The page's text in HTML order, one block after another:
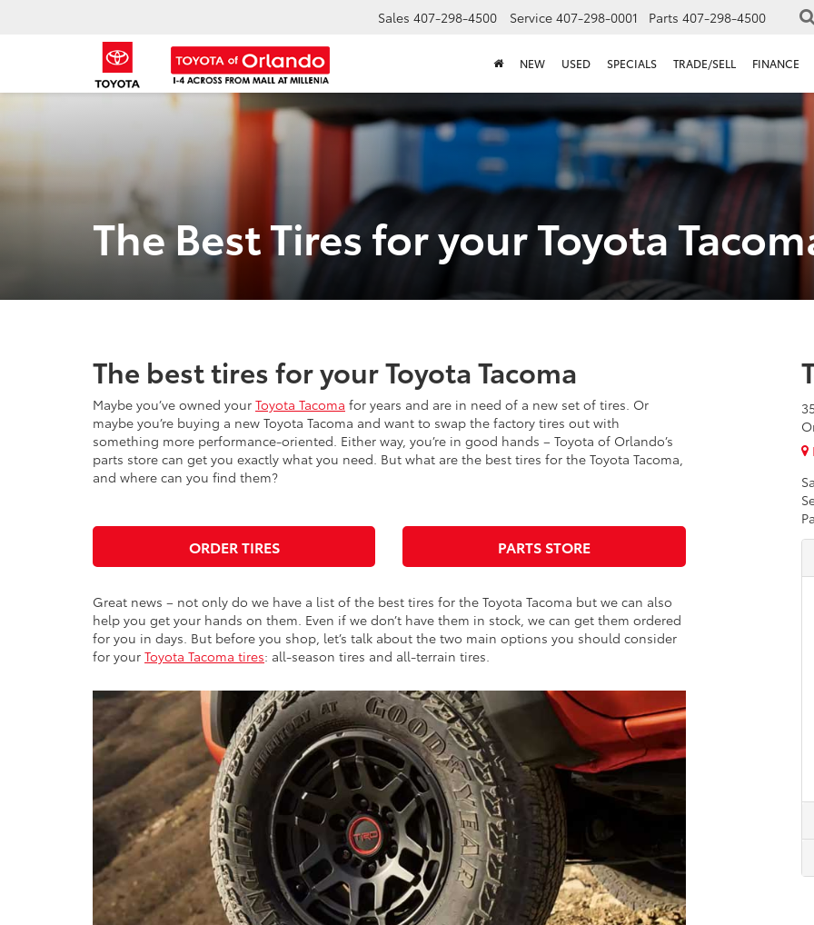
Sales 407-298-4500 Service 407-298-0001 Parts 407-298-4500
NEW USED SPECIALS TRADE/SELL FINANCE
The Best Tires for your Toyota
The best tires for your Toyota Tacoma
Maybe you’ve owned your Toyota Tacoma for years and are in need of a new set of tires. Or
maybe you’re buying a new Toyota Tacoma and want to swap the factory tires out with
something more performance-oriented. Either way, you’re in good hands – Toyota of Orlando’s
parts store can get you exactly what you need. But what are the best tires for the Toyota Tacoma,
and where can you find them?
ORDER TIRES PARTS STORE
Great news – not only do we have a list of the best tires for the Toyota Tacoma but we can also
help you get your hands on them. Even if we don’t have them in stock, we can get them ordered
for you in days. But before you shop, let’s talk about the two main options you should consider
for your Toyota Tacoma tires: all-season tires and all-terrain tires.